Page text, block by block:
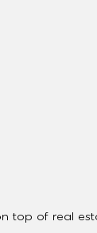
top of real